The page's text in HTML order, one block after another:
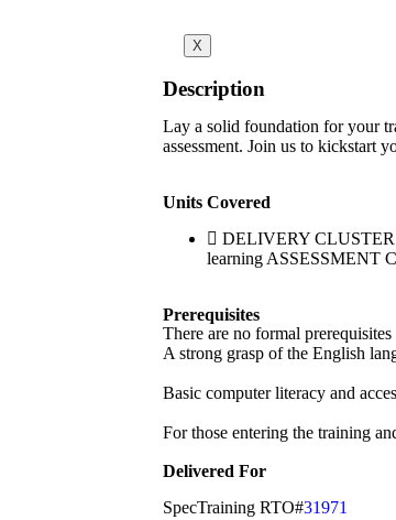
X
Description
Lay a solid foundation for your
assessment. Join us to kickstart
Units Covered
DELIVERY CLUSTER
learning ASSESSMENT
Prerequisites
There are no formal
A strong grasp of the English
Basic computer literacy and
For those entering the training
Delivered For
SpecTraining RTO#31971